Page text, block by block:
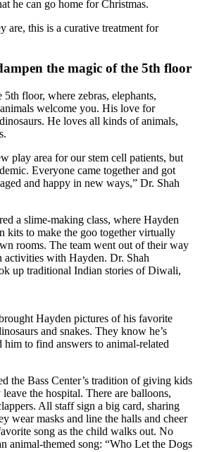
he can go home for Christmas.
are, this is a curative treatment for
the magic of the 5th floor
floor, where zebras, elephants,
welcome you. His love for
He loves all kinds of animals,
play area for our stem cell patients, but
Everyone came together and got
and happy in new ways,” Dr. Shah
a slime-making class, where Hayden
kits to make the goo together virtually
rooms. The team went out of their way
activities with Hayden. Dr. Shah
up traditional Indian stories of Diwali,
Hayden pictures of his favorite
and snakes. They know he’s
him to find answers to animal-related
the Bass Center’s tradition of giving kids
the hospital. There are balloons,
All staff sign a big card, sharing
wear masks and line the halls and cheer
song as the child walks out. No
animal-themed song: “Who Let the Dogs